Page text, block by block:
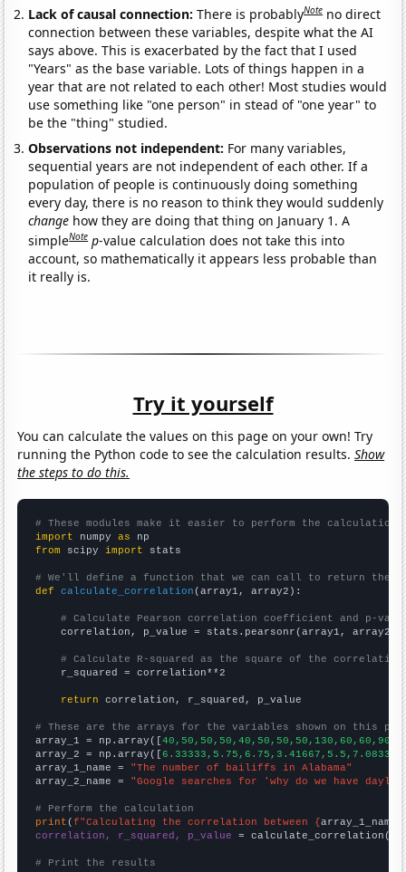
Lack of causal connection:There is probablyNote no direct
connection between these variables, despite what the AI
says above. This is exacerbated by the fact that I used
"Years" as the base variable. Lots of things happen in a
year that are not related to each other! Most studies would
use something like "one person" in stead of "one year" to
be the "thing" studied.
Observations not independent: For many variables,
sequential years are not independent of each other. If a
population of people is continuously doing something
every day, there is no reason to think they would suddenly
change how they are doing that thing on January 1. A
simpleNote p-value calculation does not take this into
account, so mathematically it appears less probable than
it really is.
Try it yourself
You can calculate the values on this page on your own! Try
running the Python code to see the calculation results.Show
the steps to do this.
# These modules make it easier to perform the calculation
import numpy as
from scipy import stats
# We'll define a function that we can call to return the
def
calculate_correlation (array1, array2):
# Calculate Pearson correlation coefficient and p-
    correlation, p_value = stats.pearsonr(array1, array2)
# Calculate R-squared as the square of the
    r_squared = correlation**2
return correlation, r_squared, p_value
# These are the arrays for the variables shown on this
array_1 = np.array([
array_2 = np.array([
array_1_name = "The number of bailiffs in Alabama"
array_2_name = "Google searches for 'why do we have
# Perform the calculation
print (f"Calculating the correlation between {array_1_name
correlation, r_squared, p_value = calculate_correlation(
# Print the results